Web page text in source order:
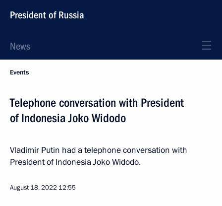
President of Russia
News
Events
Telephone conversation with President
of Indonesia Joko Widodo
Vladimir Putin had a telephone conversation with
President of Indonesia Joko Widodo.
August 18, 2022 12:55